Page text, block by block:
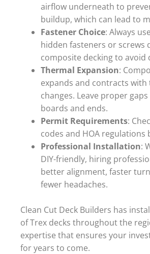
airflow underneath to
buildup, which can lead to
Fastener Choice: Always
hidden fasteners or screws
composite decking to avoid
Thermal Expansion:
expands and contracts
changes. Leave proper
boards and ends.
Permit Requirements:
codes and HOA regulations
Professional Installation:
DIY-friendly, hiring
better alignment, faster
fewer headaches.
Clean Cut Deck Builders has
of Trex decks throughout the
expertise that ensures your
for years to come.